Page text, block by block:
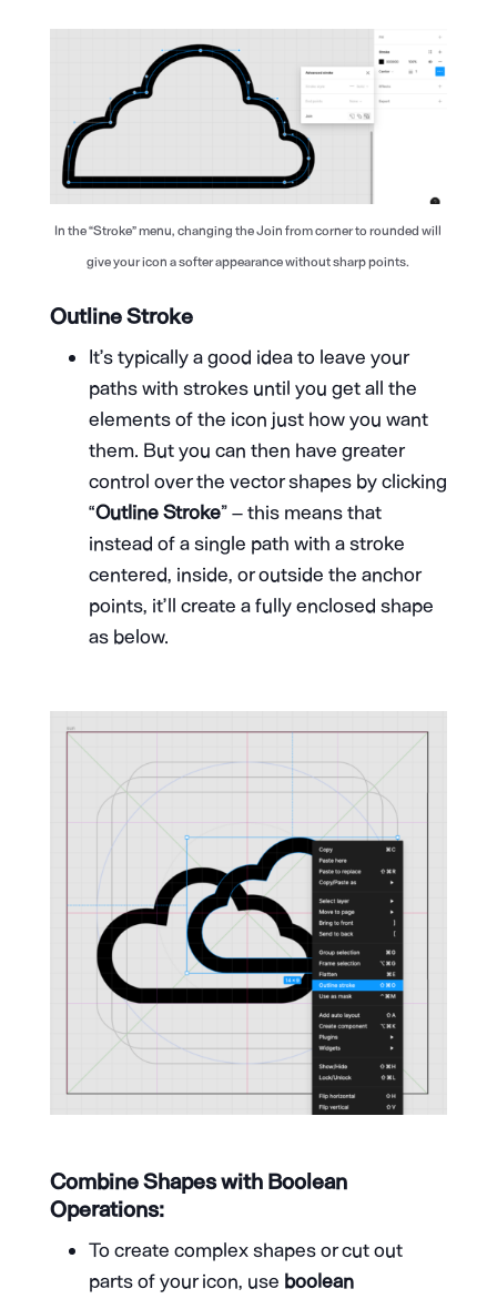
In the “Stroke” menu, changing the Join from corner to rounded will
give your icon a softer appearance without sharp points.
Outline Stroke
It’s typically a good idea to leave your
paths with strokes until you get all the
elements of the icon just how you want
them. But you can then have greater
control over the vector shapes by clicking
“Outline Stroke” – this means that
instead of a single path with a stroke
centered, inside, or outside the anchor
points, it’ll create a fully enclosed shape
as below.
Combine Shapes with Boolean
Operations:
To create complex shapes or cut out
parts of your icon, use boolean